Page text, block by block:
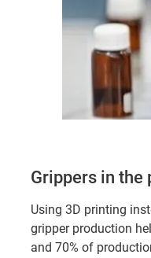
Grippers in the
Using 3D printing
gripper production
and 70% of